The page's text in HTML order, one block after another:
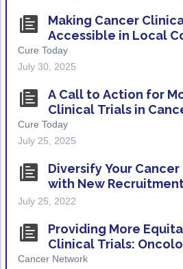
Survivorship
Leadership
Research
Technology &
Making Cancer
Accessible in Local
Cure Today
July 30, 2025
A Call to Action for
Clinical Trials in
Cure Today
July 25, 2025
Diversify Your
with New
Resources
July 25, 2022
Providing More
Clinical Trials:
Over Black History
Cancer Network